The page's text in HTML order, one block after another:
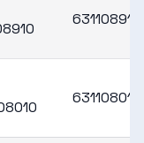
631108910
631108010